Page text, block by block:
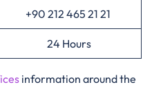
+90 212 465 21 21
24 Hours
information around the